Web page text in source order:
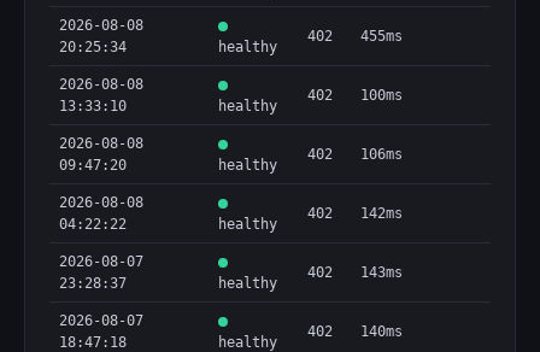
2026-08-08
20:25:34
healthy
402 455ms
2026-08-08
13:33:10
healthy
402 100ms
2026-08-08
09:47:20
healthy
402 106ms
2026-08-08
04:22:22
healthy
402 142ms
2026-08-07
23:28:37
healthy
402 143ms
2026-08-07
18:47:18
healthy
402 140ms